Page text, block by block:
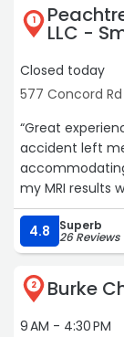
1 LLC -
Closed today
577 Concord Rd
“Great
accident left
my MRI results
can get pretty
flexibility to
recommend
4.8 Superb
26 Reviews
2 Burke
9 AM - 4:30 PM